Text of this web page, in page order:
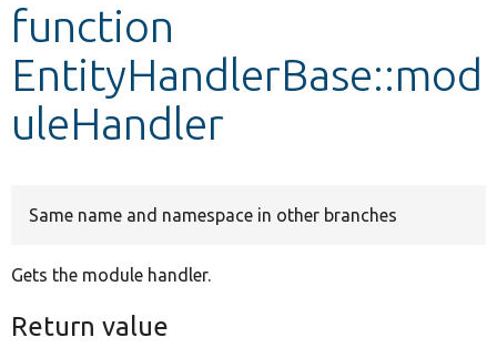
Other projects
Develop for Drupal
function
EntityHandlerBase::mod
uleHandler
Same name and namespace in other branches
Gets the module handler.
Return value